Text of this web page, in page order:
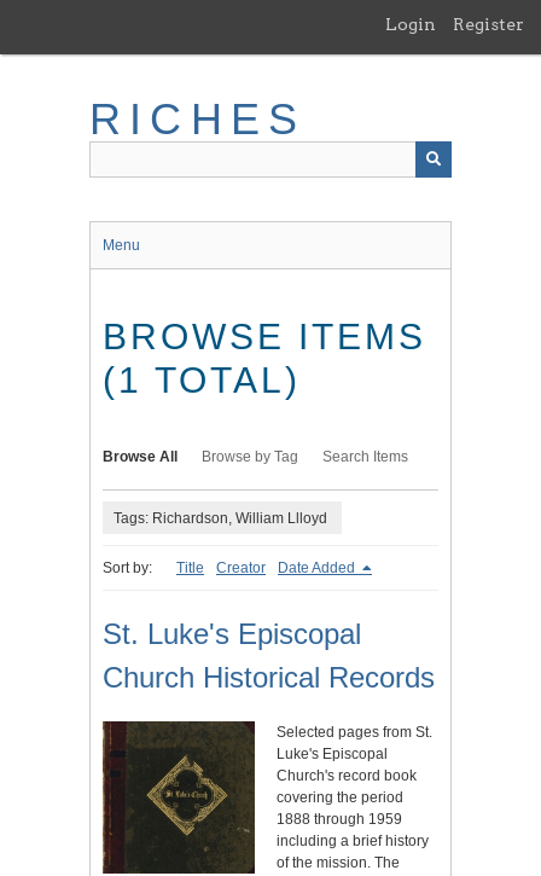
main
Login Register
RICHES
Menu
BROWSE ITEMS
(1 TOTAL)
Browse All Browse by Tag Search Items
Tags: Richardson, William Llloyd
Sort by: Title Creator Date Added
St. Luke's Episcopal
Church Historical Records
Selected pages from St.
Luke's Episcopal
Church's record book
covering the period
1888 through 1959
including a brief history
of the mission. The